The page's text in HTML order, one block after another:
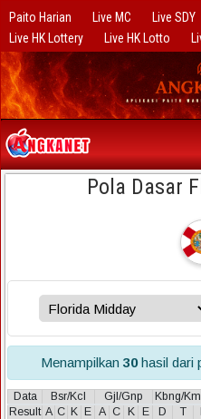
Paito Harian Live MC Live SDY
Live HK Lottery
Live HK Lotto
Pola Dasar
Menampilkan 30hasil dari
Data Bsr/Kcl Gjl/Gnp Kbng/
Result A C K E A C K E D T